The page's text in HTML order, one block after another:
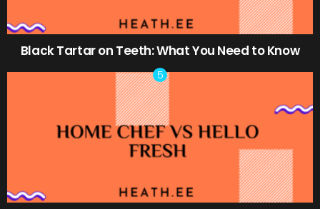
Black Tartar on Teeth: What You Need to Know